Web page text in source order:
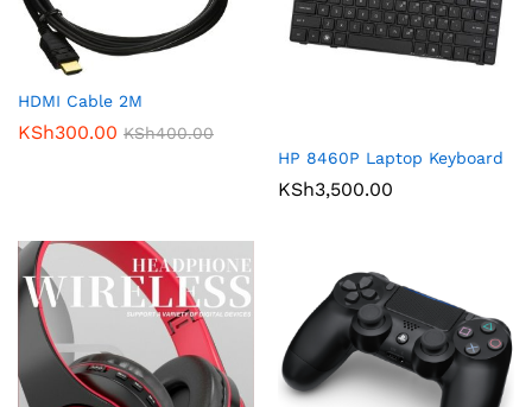
HDMI Cable 2M
KSh300.00 KSh400.00
HP 8460P Laptop Keyboard
KSh3,500.00